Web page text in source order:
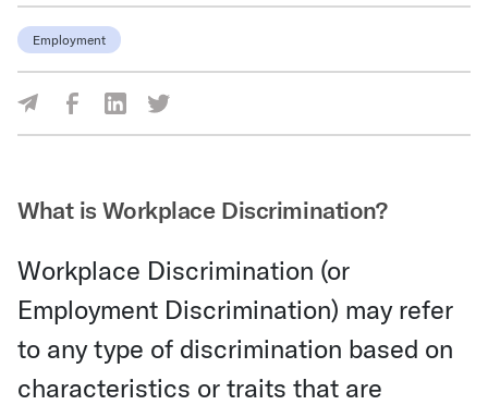
Employment
Share Via Facebook
Share Via LinkedIn
Share Via Twitter
What is Workplace Discrimination?
Workplace Discrimination (or
Employment Discrimination) may refer
to any type of discrimination based on
characteristics or traits that are